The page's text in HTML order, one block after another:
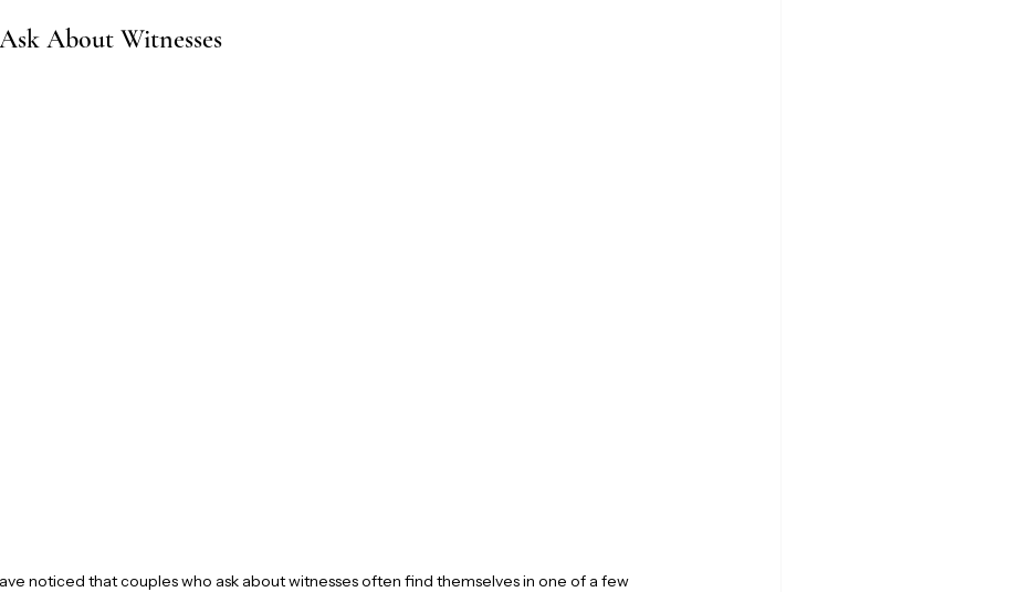
About Witnesses
noticed that couples who ask about witnesses often find themselves in one of a few